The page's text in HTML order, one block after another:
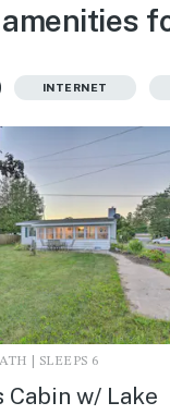
INTERNET
| SLEEPS 6
Cabin w/ Lake